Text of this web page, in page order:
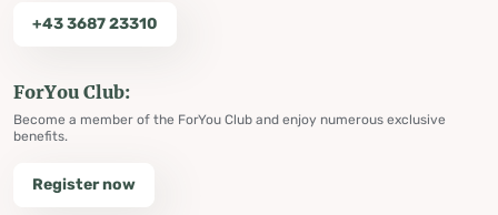
+43 3687 23310
ForYou Club:
Become a member of the ForYou Club and enjoy numerous exclusive
benefits.
Register now